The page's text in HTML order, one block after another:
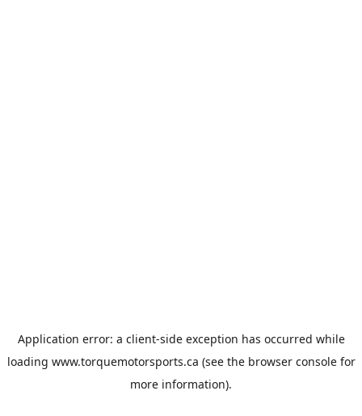
Application error: a client-side exception has occurred while
loading www.torquemotorsports.ca (see the browser consolefor
more information).